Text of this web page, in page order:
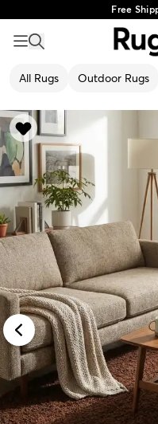
Free
All Rugs Outdoor Rugs